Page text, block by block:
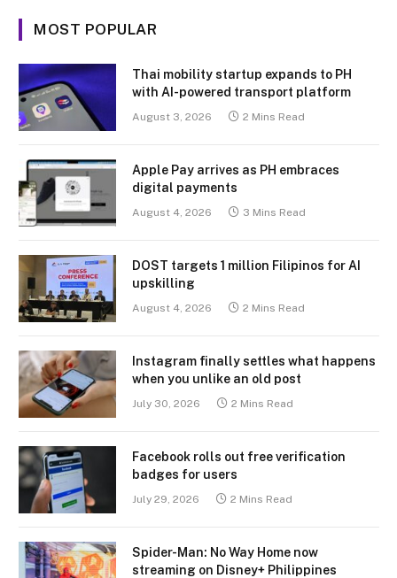
MOST POPULAR
Thai mobility startup expands to PH
with AI-powered transport platform
August 3, 2026 2 Mins Read
Apple Pay arrives as PH embraces
digital payments
August 4, 2026 3 Mins Read
DOST targets 1 million Filipinos for AI
upskilling
August 4, 2026 2 Mins Read
Instagram finally settles what happens
when you unlike an old post
July 30, 2026 2 Mins Read
Facebook rolls out free verification
badges for users
July 29, 2026 2 Mins Read
Spider-Man: No Way Home now
streaming on Disney+ Philippines